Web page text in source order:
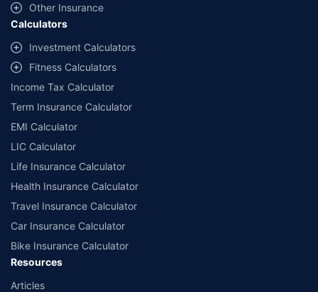
Other Insurance
Calculators
Investment Calculators
Fitness Calculators
Income Tax Calculator
Term Insurance Calculator
EMI Calculator
LIC Calculator
Life Insurance Calculator
Health Insurance Calculator
Travel Insurance Calculator
Car Insurance Calculator
Bike Insurance Calculator
Resources
Articles